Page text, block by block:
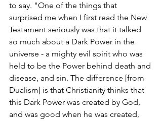
to say. "One of the things that
surprised me when I first read the New
Testament seriously was that it talked
so much about a Dark Power in the
universe - a mighty evil spirit who was
held to be the Power behind death and
disease, and sin. The difference [from
Dualism] is that Christianity thinks that
this Dark Power was created by God,
and was good when he was created,